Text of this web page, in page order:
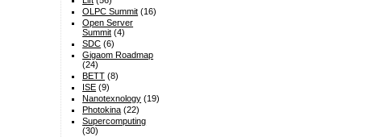
OLPC Summit (16)
Open Server
Summit (4)
SDC (6)
Gigaom Roadmap
(24)
BETT (8)
ISE (9)
Nanotexnology (19)
Photokina (22)
Supercomputing
(30)